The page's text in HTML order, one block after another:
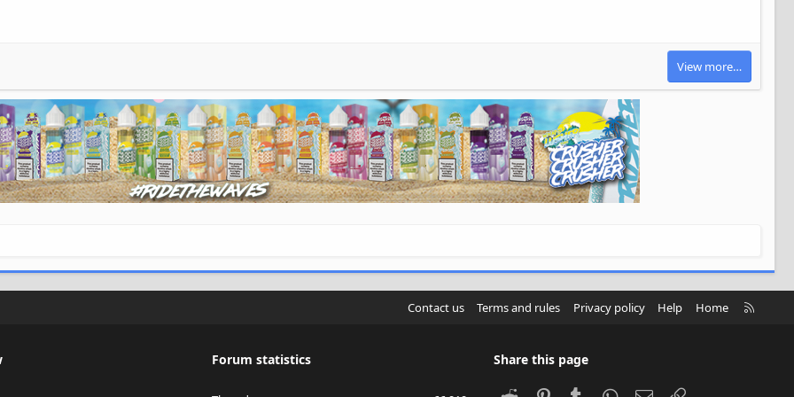
View more…
Contact us Terms and rules Privacy policy Help Home
R
Forum statistics Share this page